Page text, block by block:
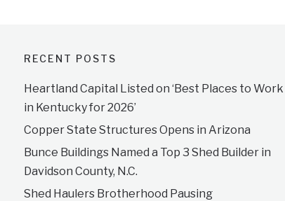
RECENT POSTS
Heartland Capital Listed on ‘Best Places to Work
in Kentucky for 2026’
Copper State Structures Opens in Arizona
Bunce Buildings Named a Top 3 Shed Builder in
Davidson County, N.C.
Shed Haulers Brotherhood Pausing